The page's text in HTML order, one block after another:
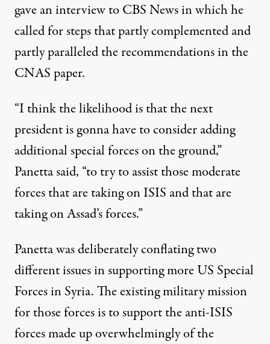
gave an interview to CBS Newsin which he
called for steps that partly complemented and
partly paralleled the recommendations in the
CNAS paper.
“I think the likelihood is that the next
president is gonna have to consider adding
additional special forces on the ground,”
Panetta said, “to try to assist those moderate
forces that are taking on ISIS and that are
taking on Assad’s forces.”
Panetta was deliberately conflating two
different issues in supporting more US Special
Forces in Syria. The existing military mission
for those forces is to support the anti-ISIS
forces made up overwhelmingly of the